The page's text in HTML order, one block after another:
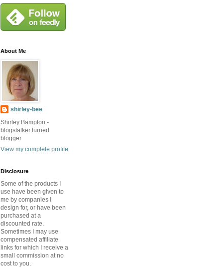
About Me
shirley-bee
Shirley Bampton -
blogstalker turned
blogger
View my complete profile
Disclosure
Some of the products I
use have been given to
me by companies I
design for, or have been
purchased at a
discounted rate.
Sometimes I may use
compensated affiliate
links for which I receive a
small commission at no
cost to you.